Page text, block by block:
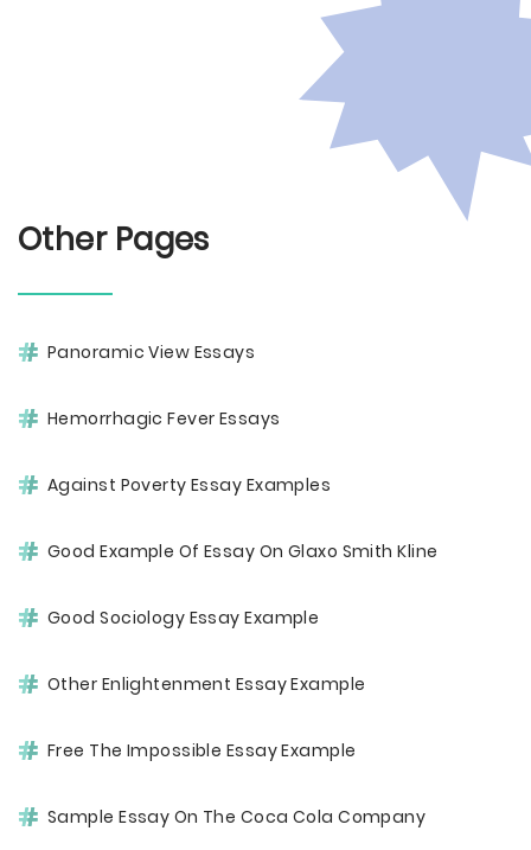
Other Pages
Panoramic View Essays
Hemorrhagic Fever Essays
Against Poverty Essay Examples
Good Example Of Essay On Glaxo Smith Kline
Good Sociology Essay Example
Other Enlightenment Essay Example
Free The Impossible Essay Example
Sample Essay On The Coca Cola Company